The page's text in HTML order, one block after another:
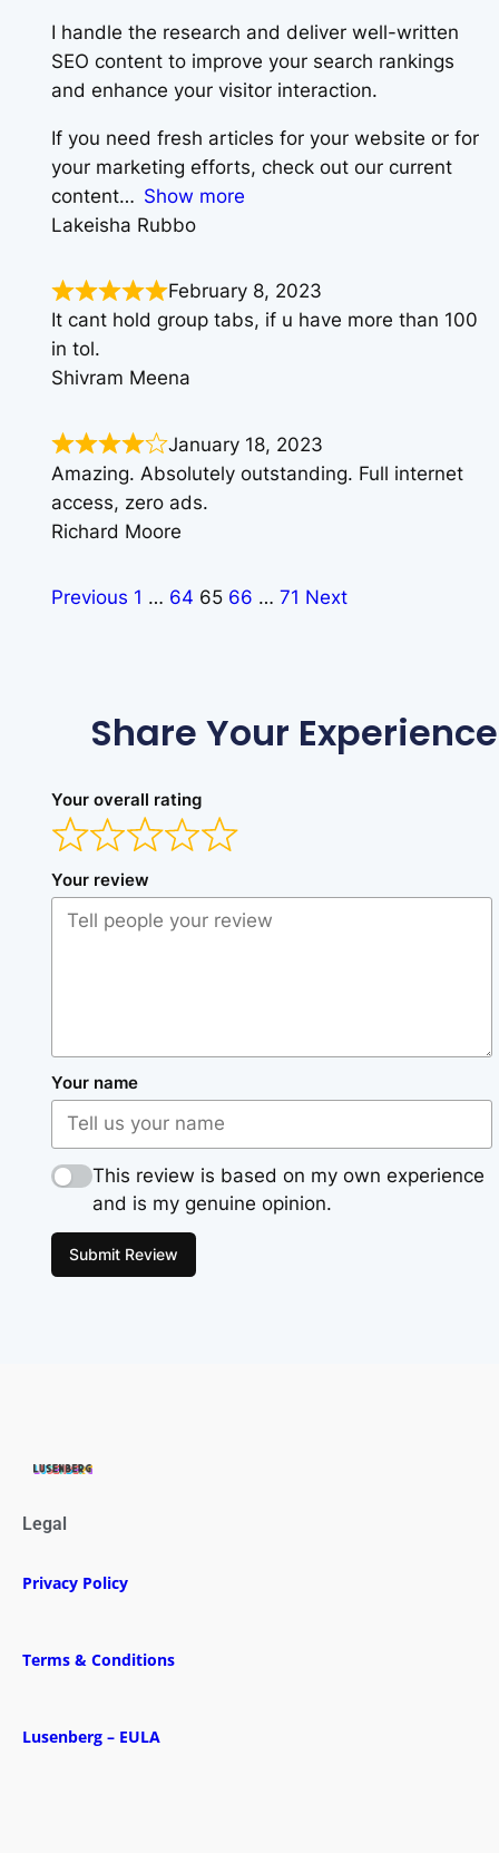
I handle the research and deliver well-written
SEO content to improve your search rankings
and enhance your visitor interaction.
If you need fresh articles for your website or for
your marketing efforts, check out our current
content
Show more
Lakeisha Rubbo
February 8, 2023
It cant hold group tabs, if u have more than 100
in tol.
Shivram Meena
January 18, 2023
Amazing. Absolutely outstanding. Full internet
access, zero ads.
Richard Moore
Previous 1 … 64 65 66 … 71 Next
Share Your Experience
Your overall rating
Your review
Your name
This review is based on my own experience
and is my genuine opinion.
Submit Review
Legal
Privacy Policy
Terms & Conditions
Lusenberg – EULA